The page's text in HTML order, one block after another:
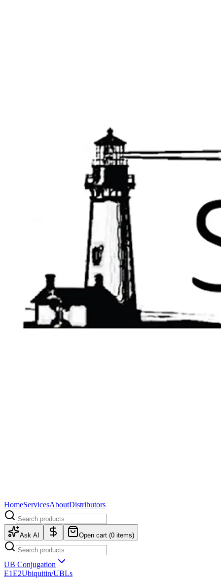
HomeServicesAboutDistributors
Ask AI Open cart (0 items)
UB Conjugation
E1E2Ubiquitin/UBLs